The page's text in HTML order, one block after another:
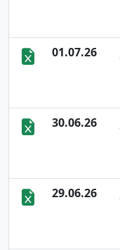
01.07.26
30.06.26
29.06.26